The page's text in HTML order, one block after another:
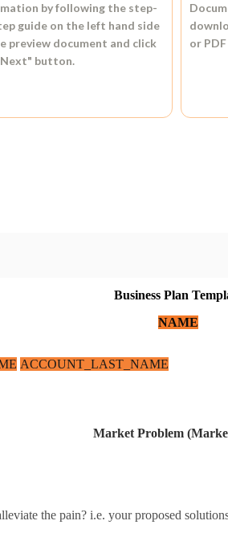
by following the step-
guide on the left hand side
preview document and click
button.
or